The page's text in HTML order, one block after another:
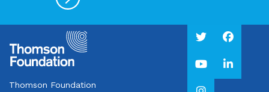
Thomson Foundation